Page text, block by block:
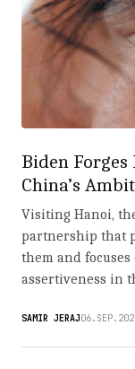
Biden Forges
China’s
Visiting Hanoi,
partnership that
them and
assertiveness in
SAMIR JERAJ